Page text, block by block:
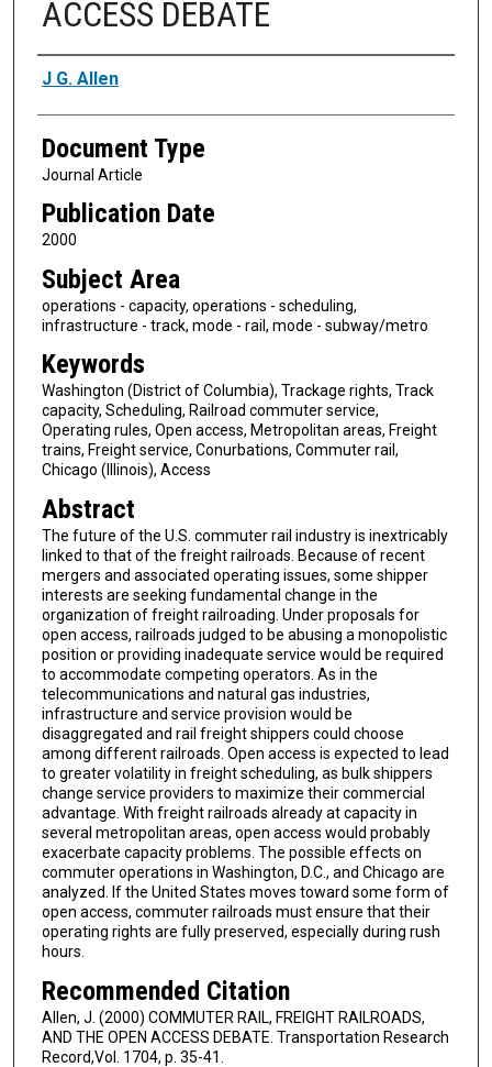
ACCESS DEBATE
Authors
J G. Allen
Document Type
Journal Article
Publication Date
2000
Subject Area
operations - capacity, operations - scheduling,
infrastructure - track, mode - rail, mode - subway/metro
Keywords
Washington (District of Columbia), Trackage rights, Track
capacity, Scheduling, Railroad commuter service,
Operating rules, Open access, Metropolitan areas, Freight
trains, Freight service, Conurbations, Commuter rail,
Chicago (Illinois), Access
Abstract
The future of the U.S. commuter rail industry is inextricably
linked to that of the freight railroads. Because of recent
mergers and associated operating issues, some shipper
interests are seeking fundamental change in the
organization of freight railroading. Under proposals for
open access, railroads judged to be abusing a monopolistic
position or providing inadequate service would be required
to accommodate competing operators. As in the
telecommunications and natural gas industries,
infrastructure and service provision would be
disaggregated and rail freight shippers could choose
among different railroads. Open access is expected to lead
to greater volatility in freight scheduling, as bulk shippers
change service providers to maximize their commercial
advantage. With freight railroads already at capacity in
several metropolitan areas, open access would probably
exacerbate capacity problems. The possible effects on
commuter operations in Washington, D.C., and Chicago are
analyzed. If the United States moves toward some form of
open access, commuter railroads must ensure that their
operating rights are fully preserved, especially during rush
hours.
Recommended Citation
Allen, J. (2000) COMMUTER RAIL, FREIGHT RAILROADS,
AND THE OPEN ACCESS DEBATE. Transportation Research
Record,Vol. 1704, p. 35-41.